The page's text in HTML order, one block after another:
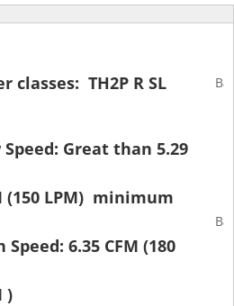
classes: TH2P R SL
Speed: Great than 5.29
(150 LPM) minimum
Speed: 6.35 CFM (180
)